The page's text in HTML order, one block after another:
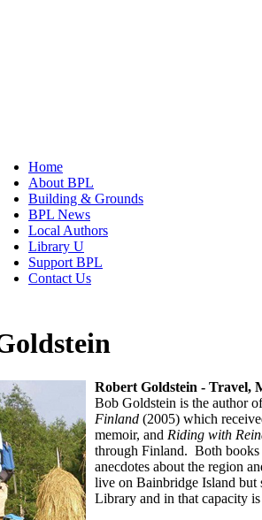
Home
About BPL
Building & Grounds
BPL News
Local Authors
Library U
Support BPL
Contact Us
Robert Goldstein - Travel,
Bob Goldstein is the author
Finland (2005) which
memoir, and Riding with
through Finland. Both
anecdotes about the region
live on Bainbridge Island but
Library and in that capacity